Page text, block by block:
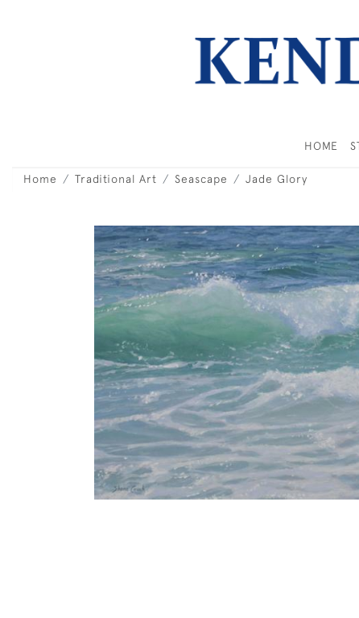
HOME
Home Traditional Art Seascape Jade Glory